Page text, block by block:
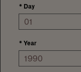
Click here
Looking for a
* Day
* Year